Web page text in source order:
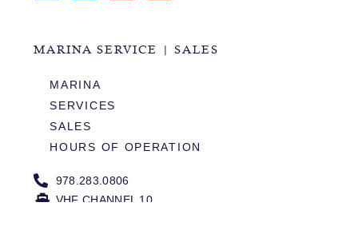
MARINA SERVICE | SALES
MARINA
SERVICES
SALES
HOURS OF OPERATION
978.283.0806
VHF CHANNEL 10